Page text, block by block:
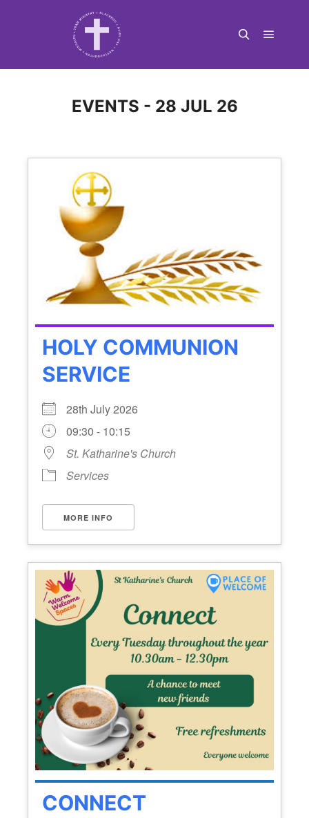
EVENTS - 28 JUL 26
HOLY COMMUNION
SERVICE
28th July 2026
09:30 - 10:15
St. Katharine's Church
Services
MORE INFO
CONNECT